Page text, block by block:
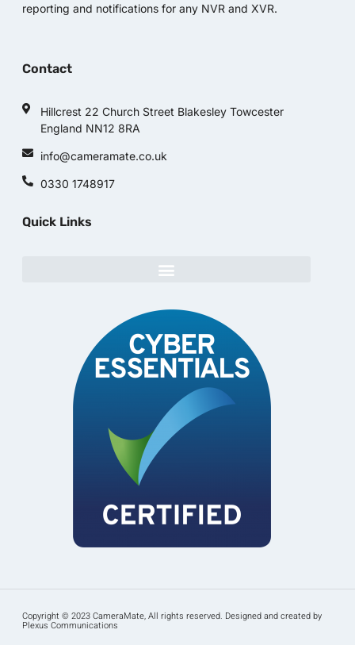
reporting and notifications for any NVR and XVR.
Contact
Hillcrest 22 Church Street Blakesley Towcester
England NN12 8RA
info@cameramate.co.uk
0330 1748917
Quick Links
Copyright © 2023 CameraMate, All rights reserved. Designed and created by
Plexus Communications